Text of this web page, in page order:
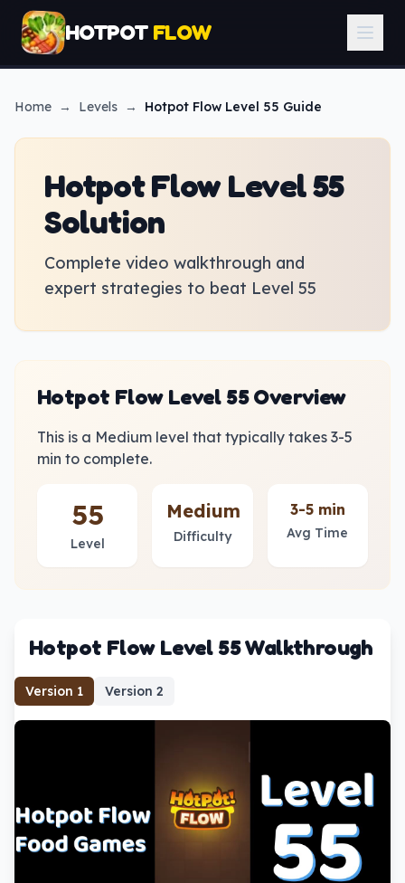
HOTPOT FLOW
Home → Levels → Hotpot Flow Level 55 Guide
Hotpot Flow Level 55
Solution
Complete video walkthrough and
expert strategies to beat Level 55
Hotpot Flow Level 55 Overview
This is a Medium level that typically takes 3-5
min to complete.
55
Level
Medium
Difficulty
3-5 min
Avg Time
Hotpot Flow Level 55 Walkthrough
Version 1 Version 2